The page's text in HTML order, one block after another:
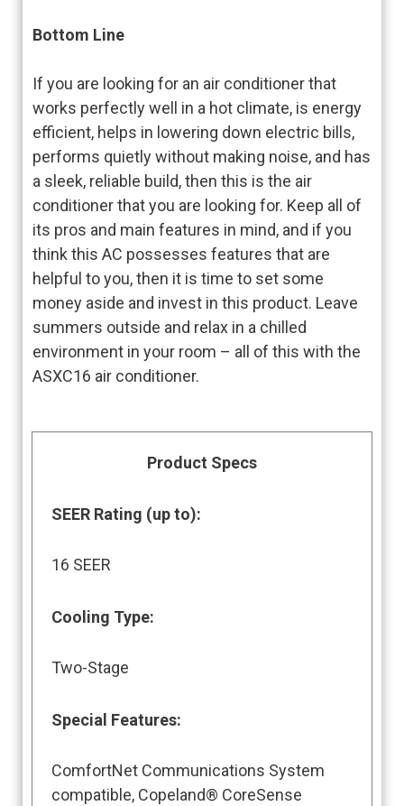
Bottom Line
If you are looking for an air conditioner that
works perfectly well in a hot climate, is energy
efficient, helps in lowering down electric bills,
performs quietly without making noise, and has
a sleek, reliable build, then this is the air
conditioner that you are looking for. Keep all of
its pros and main features in mind, and if you
think this AC possesses features that are
helpful to you, then it is time to set some
money aside and invest in this product. Leave
summers outside and relax in a chilled
environment in your room – all of this with the
ASXC16 air conditioner.
Product Specs
SEER Rating (up to):
16 SEER
Cooling Type:
Two-Stage
Special Features:
ComfortNet Communications System
compatible, Copeland® CoreSense